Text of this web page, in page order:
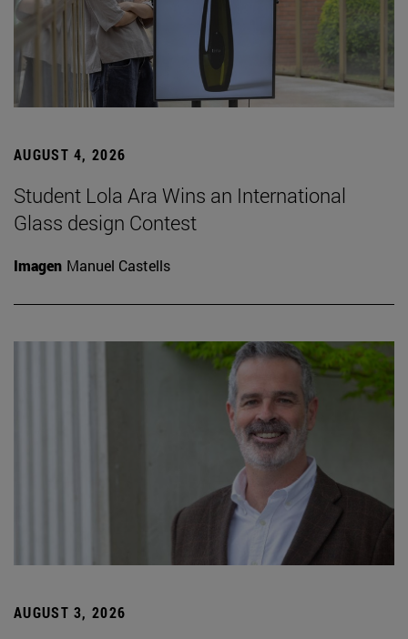
AUGUST 4, 2026
Student Lola Ara Wins an International
Glass design Contest
Imagen Manuel Castells
AUGUST 3, 2026